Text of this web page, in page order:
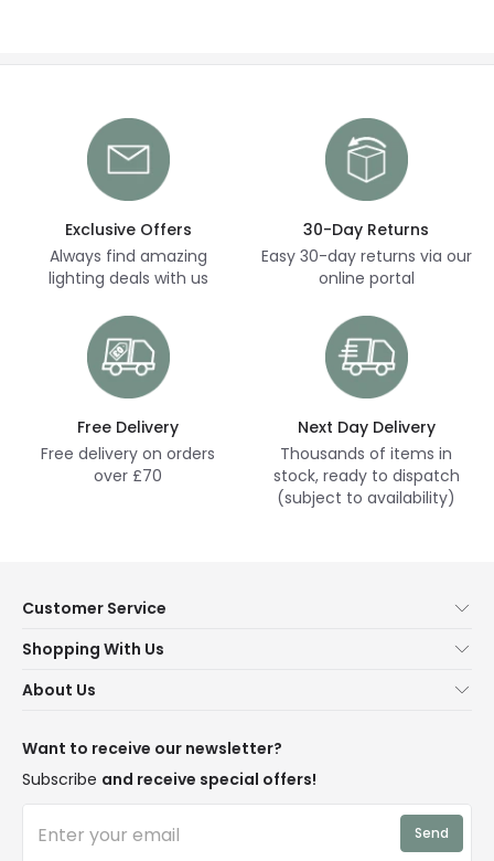
Exclusive Offers
Always find amazing
lighting deals with us
30-Day Returns
Easy 30-day returns via our
online portal
Free Delivery
Free delivery on orders
over £70
Next Day Delivery
Thousands of items in
stock, ready to dispatch
(subject to availability)
Customer Service
Contact Us
Delivery
WEEE
Shopping With Us
Terms & Conditions
Trends
About Us
Blogs
Affiliates
Want to receive our newsletter?
Subscribe and receive special offers!
Send